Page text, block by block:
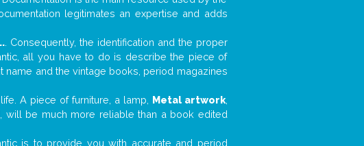
legitimates an expertise and adds
. Consequently, the identification and the proper
all you have to do is describe the piece of
and the vintage books, period magazines
A piece of furniture, a lamp, Metal artwork,
will be much more reliable than a book edited
is to provide you with accurate and period